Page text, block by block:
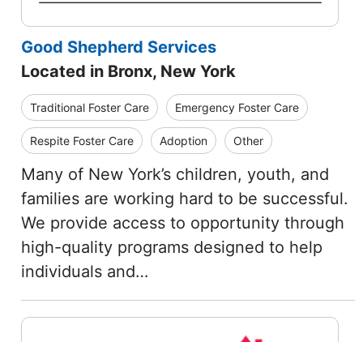
Good Shepherd Services
Located in Bronx, New York
Traditional Foster Care Emergency Foster Care
Respite Foster Care Adoption Other
Many of New York’s children, youth, and
families are working hard to be successful.
We provide access to opportunity through
high-quality programs designed to help
individuals and…